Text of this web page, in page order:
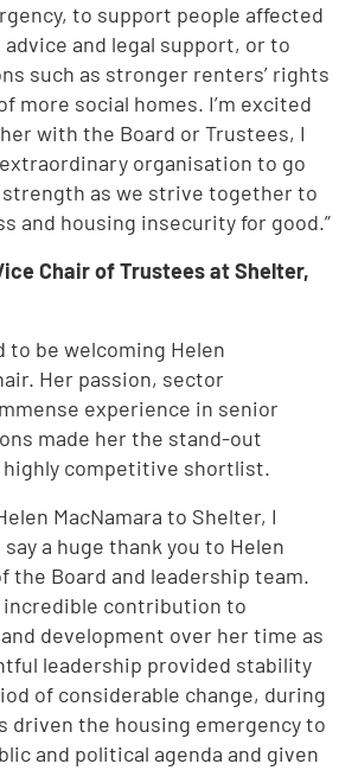
to support people affected
and legal support, or to
such as stronger renters’ rights
more social homes. I’m excited
with the Board or Trustees, I
organisation to go
as we strive together to
and housing insecurity for good.”
Chair of Trustees at Shelter,
to be welcoming Helen
Her passion, sector
experience in senior
made her the stand-out
highly competitive shortlist.
MacNamara to Shelter, I
a huge thank you to Helen
the Board and leadership team.
incredible contribution to
development over her time as
leadership provided stability
of considerable change, during
driven the housing emergency to
and political agenda and given